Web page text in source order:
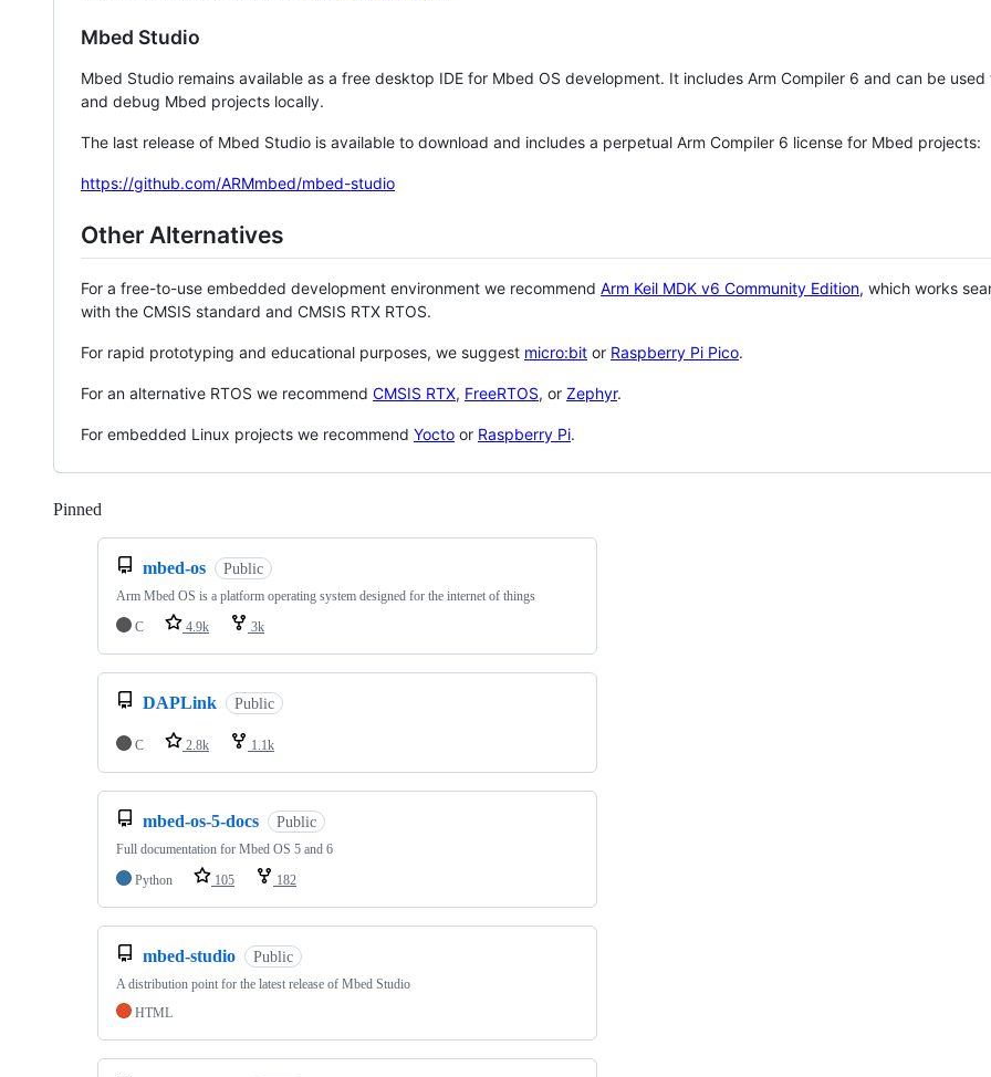
Mbed Studio
Mbed Studio remains available as a free desktop IDE for Mbed OS development. It includes Arm Compiler 6 and can be
and debug Mbed projects locally.
The last release of Mbed Studio is available to download and includes a perpetual Arm Compiler 6 license for Mbed projects:
https://github.com/ARMmbed/mbed-studio
Other Alternatives
For a free-to-use embedded development environment we recommend Arm Keil MDK v6 Community Edition, which works
with the CMSIS standard and CMSIS RTX RTOS.
For rapid prototyping and educational purposes, we suggest micro:bit or Raspberry Pi Pico.
For an alternative RTOS we recommend CMSIS RTX, FreeRTOS, or Zephyr.
For embedded Linux projects we recommend Yocto or Raspberry Pi.
Pinned
mbed-os Public
Arm Mbed OS is a platform operating system designed for the internet of things
C
4.9k 3k
DAPLink Public
C 2.8k 1.1k
mbed-os-5-docs Public
Full documentation for Mbed OS 5 and 6
Python
105 182
mbed-studio Public
A distribution point for the latest release of Mbed Studio
HTML